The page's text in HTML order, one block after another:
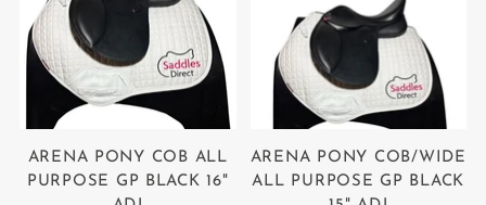
ARENA PONY COB ALL
PURPOSE GP BLACK 16"
ARENA PONY COB/WIDE
ALL PURPOSE GP BLACK